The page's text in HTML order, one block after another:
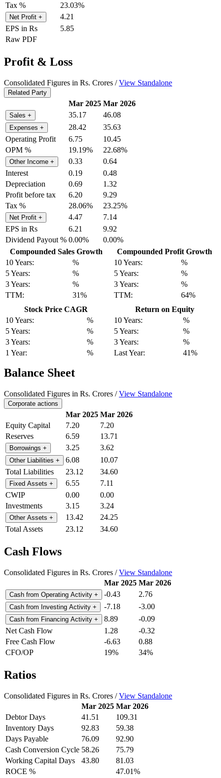
Tax % 23.03%
Net Profit +
4.21
EPS in Rs
5.85
Raw PDF
Profit & Loss
Consolidated Figures in Rs. Crores /View Standalone
Related Party
Mar 2025 Mar 2026
Sales + 35.17 46.08
Expenses + 28.42
35.63
Operating Profit
6.75
10.45
OPM %
19.19% 22.68%
Other Income + 0.33
0.64
Interest
0.19
0.48
Depreciation
0.69
1.32
Profit before tax
6.20
9.29
Tax %
28.06% 23.25%
Net Profit + 4.47
7.14
EPS in Rs
6.21
9.92
Dividend Payout % 0.00%
0.00%
Compounded Sales Growth
10 Years:
%
5 Years:
%
3 Years:
%
TTM:
31%
Compounded Profit Growth
10 Years:
%
5 Years:
%
3 Years:
%
TTM:
64%
Stock Price CAGR
10 Years:
%
5 Years:
%
3 Years:
%
1 Year:
%
Return on Equity
10 Years:
%
5 Years:
%
3 Years:
%
Last Year:
41%
Balance Sheet
Consolidated Figures in Rs. Crores /View Standalone
Corporate actions
Mar 2025 Mar 2026
Equity Capital
7.20
7.20
Reserves
6.59 13.71
Borrowings + 3.25 3.62
Other Liabilities + 6.08
10.07
Total Liabilities
23.12 34.60
Fixed Assets + 6.55
7.11
CWIP
0.00
0.00
Investments
3.15 3.24
Other Assets + 13.42
24.25
Total Assets
23.12 34.60
Cash Flows
Consolidated Figures in Rs. Crores /View Standalone
Mar 2025 Mar 2026
Cash from Operating Activity + -0.43 2.76
Cash from Investing Activity + -7.18 -3.00
Cash from Financing Activity + 8.89
-0.09
Net Cash Flow
1.28
-0.32
Free Cash Flow
-6.63
0.88
CFO/OP
19% 34%
Ratios
Consolidated Figures in Rs. Crores /View Standalone
Mar 2025 Mar 2026
Debtor Days
41.51
109.31
Inventory Days
92.83
59.38
Days Payable
76.09
92.90
Cash Conversion Cycle 58.26
75.79
Working Capital Days
43.80
81.03
ROCE %
47.01%